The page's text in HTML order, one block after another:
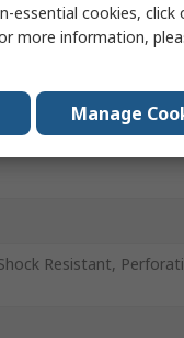
Resistant,
cookies, click
more information,
Manage